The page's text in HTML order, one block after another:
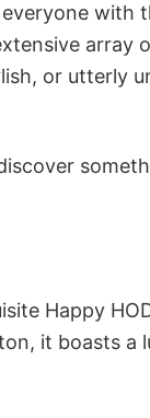
with
array
or utterly
Happy
it boasts a